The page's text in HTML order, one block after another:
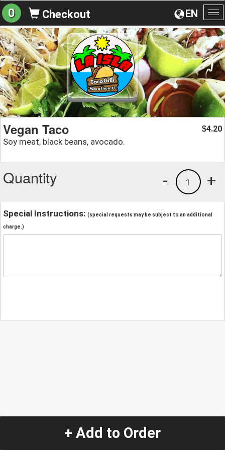
EN
0 Checkout
Vegan Taco
Soy meat, black beans, avocado.
$4.20
Quantity +
1
-
Special Instructions: (special requests may be subject to an additional
charge.)
+ Add to Order